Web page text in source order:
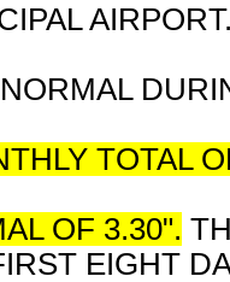
TOTAL
OF 3.30".
EIGHT